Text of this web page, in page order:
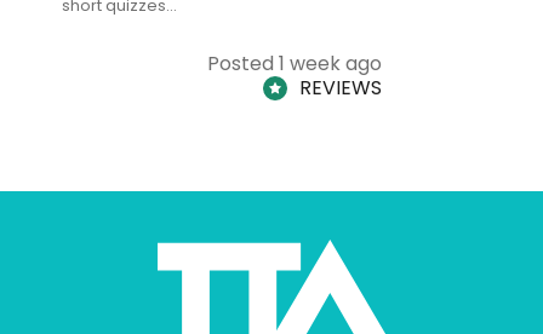
short quizzes…
Posted 1 week ago
REVIEWS